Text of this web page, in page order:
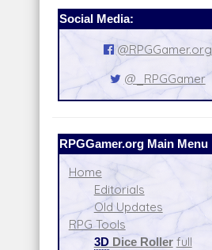
Social Media:
@RPGGamer.org
@_RPGGamer
RPGGamer.org Main Menu
Home
Editorials
Old Updates
RPG Tools
3DDice Roller full